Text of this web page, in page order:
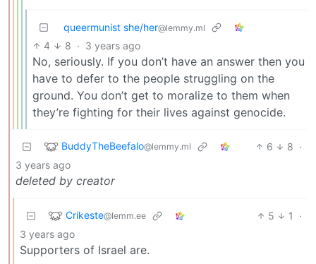
queermunist she/her@lemmy.ml
4 8 · 3 years ago
No, seriously. If you don’t have an answer then you
have to defer to the people struggling on the
ground. You don’t get to moralize to them when
they’re fighting for their lives against genocide.
BuddyTheBeefalo@lemmy.ml 6 8 ·
3 years ago
deleted by creator
Crikeste@lemm.ee 5 1
·
3 years ago
Supporters of Israel are.